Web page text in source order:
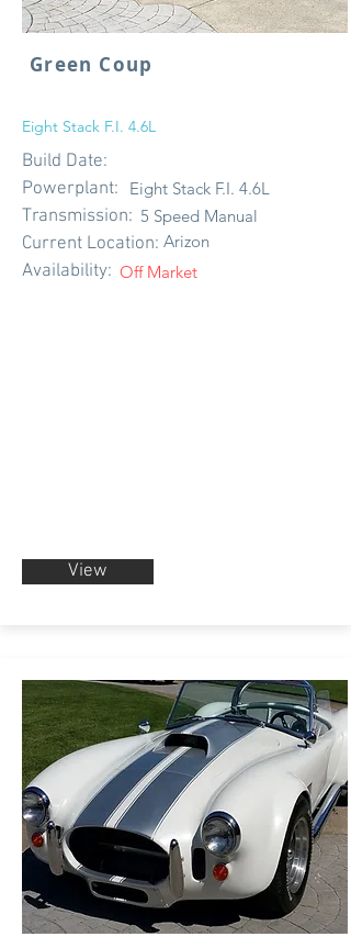
Green Coup
Eight Stack F.I. 4.6L
Build Date:
Powerplant:
Transmission:
Current Location:
Availability:
Eight Stack F.I. 4.6L
5 Speed Manual
Arizon
Off Market
View